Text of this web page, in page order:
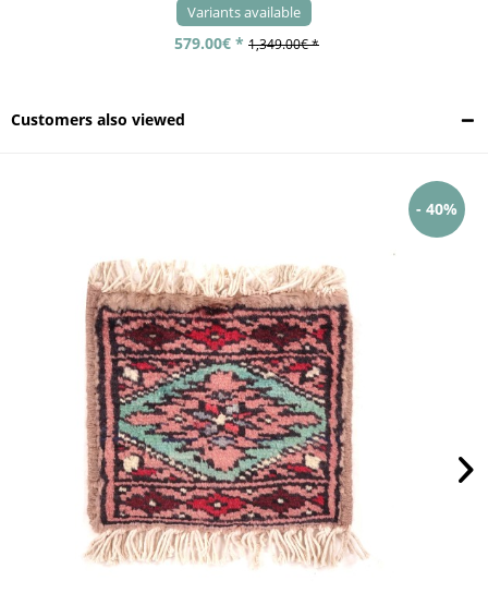
Variants available
579.00€ * 1,349.00€ *
Customers also viewed
- 40%